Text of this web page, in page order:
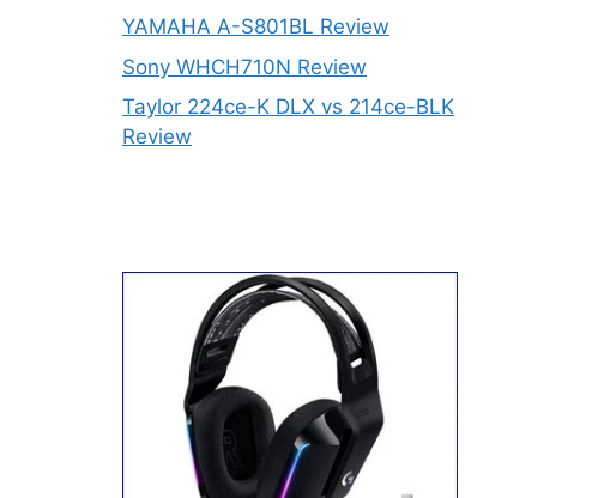
YAMAHA A-S801BL Review
Sony WHCH710N Review
Taylor 224ce-K DLX vs 214ce-BLK
Review